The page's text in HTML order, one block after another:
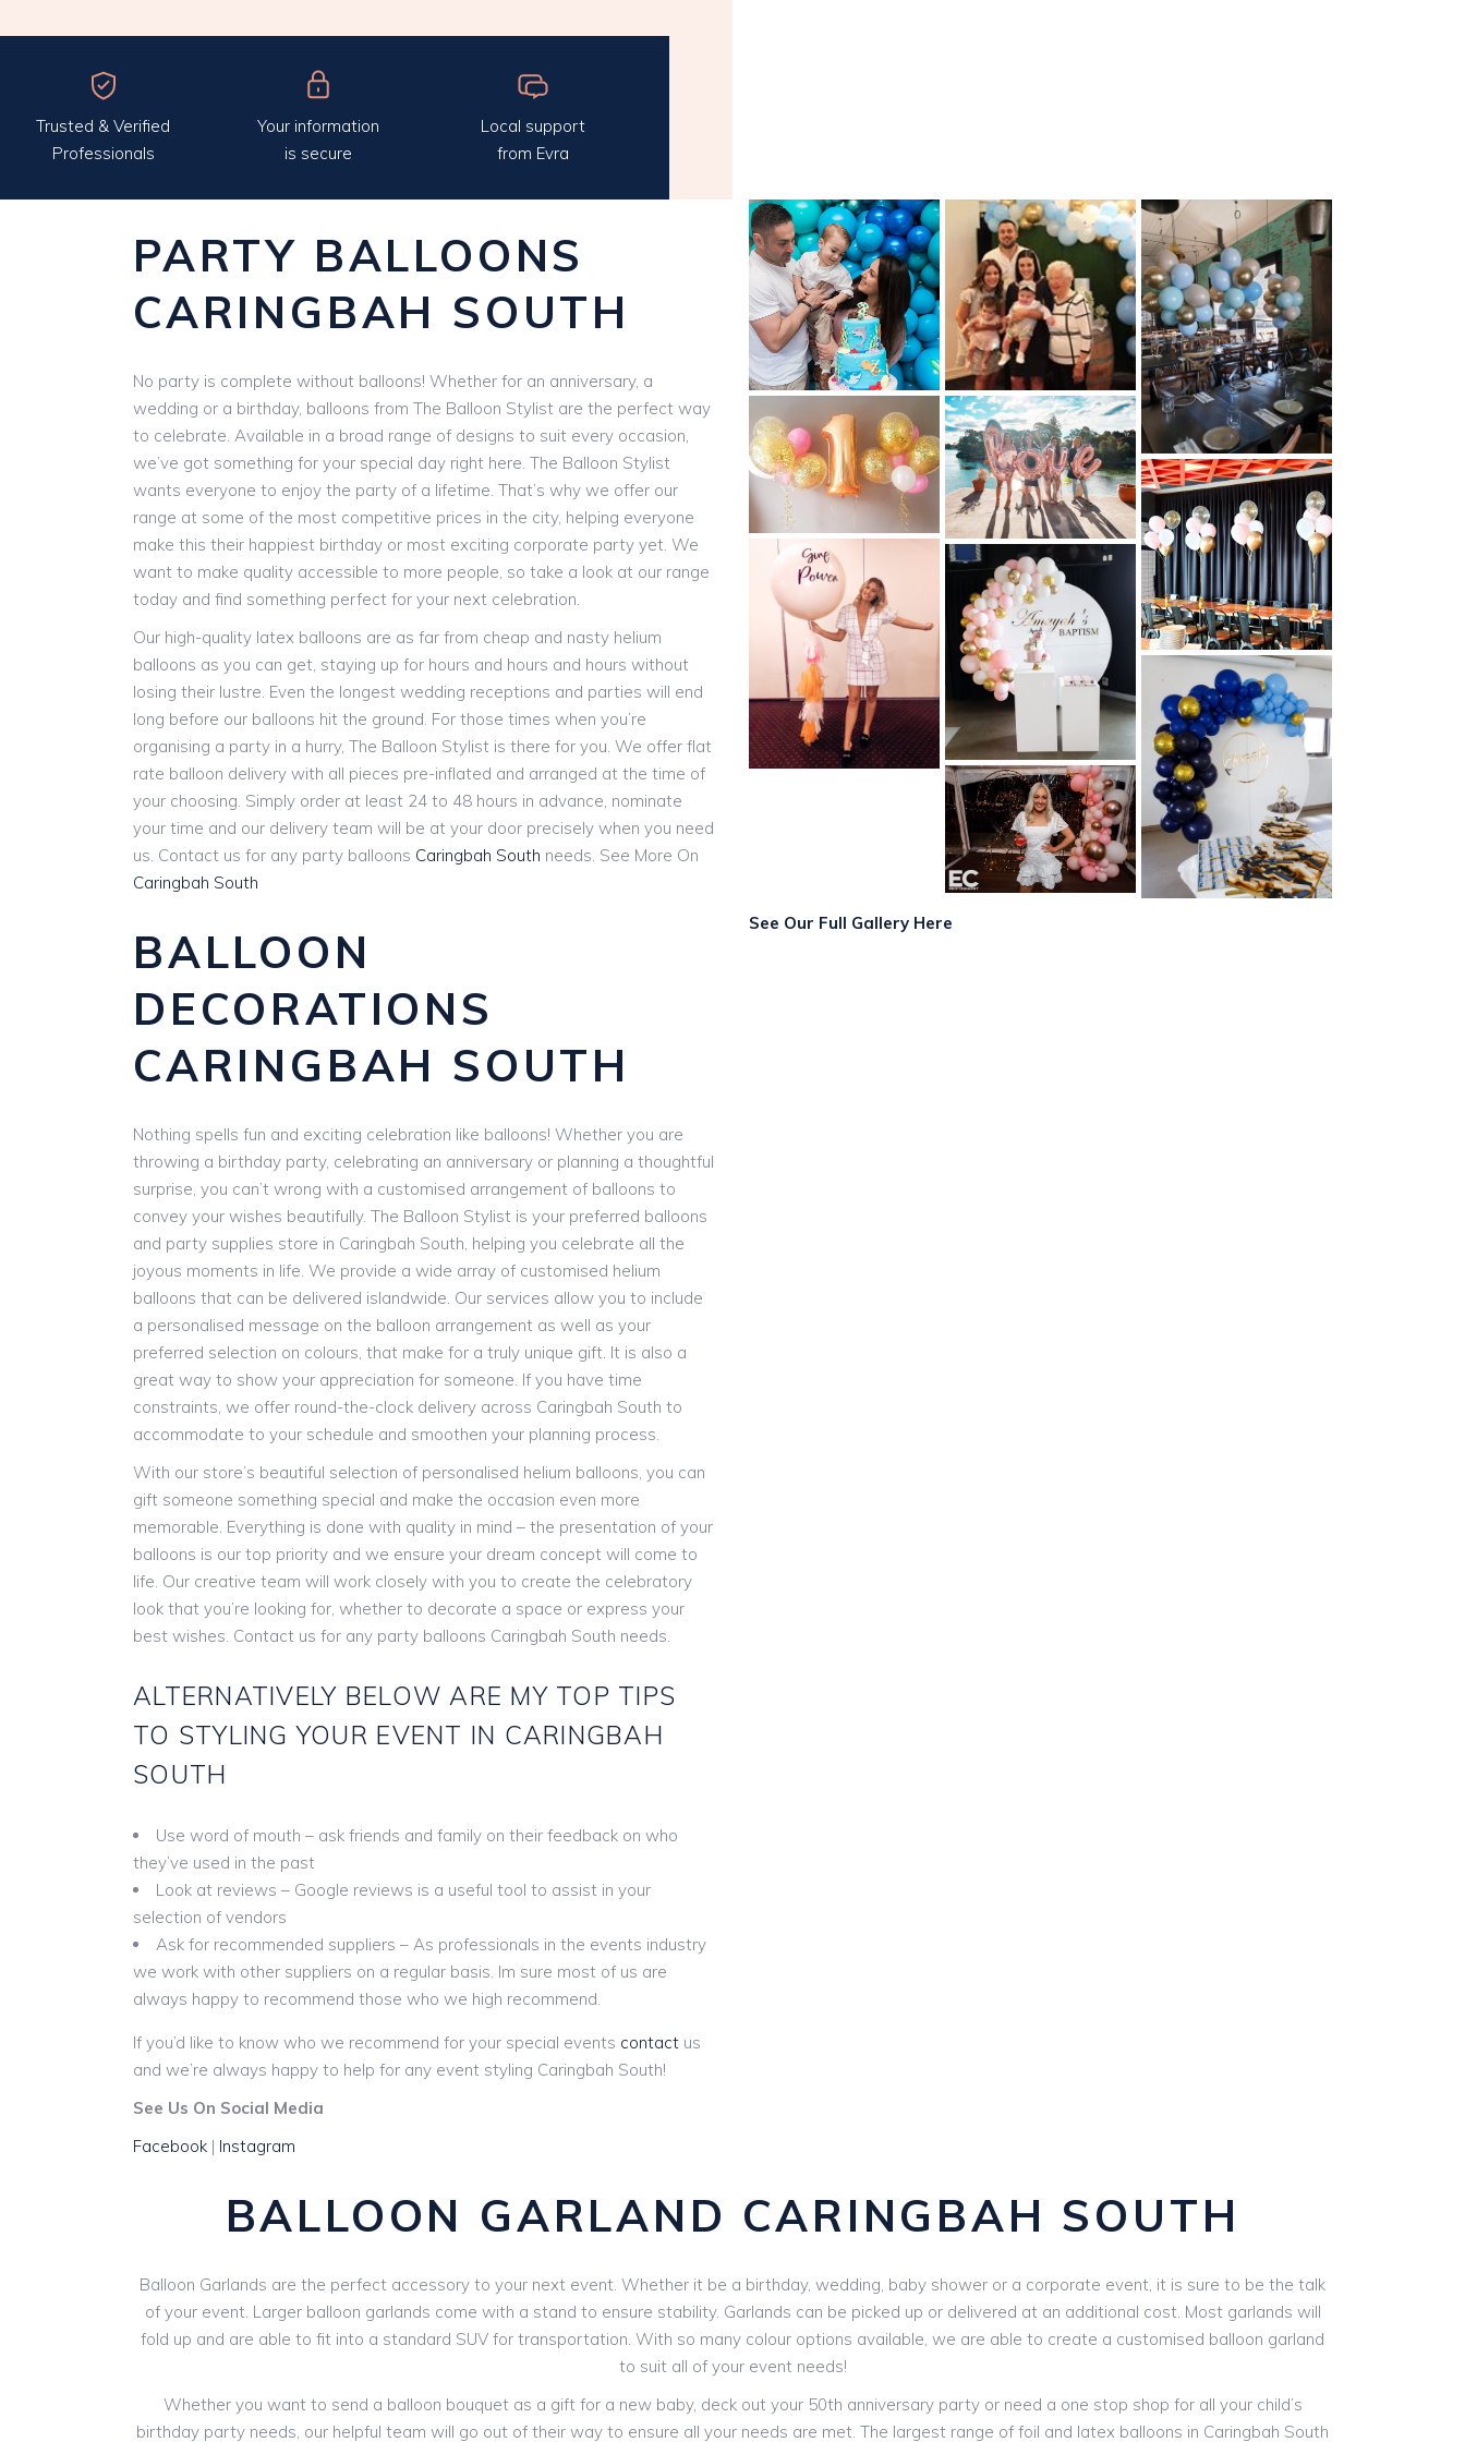
Trusted & Verified
Professionals
Your information
is secure
Local support
from Evra
PARTY BALLOONS
CARINGBAH SOUTH
No party is complete without balloons! Whether for an anniversary, a
wedding or a birthday, balloons from The Balloon Stylist are the perfect way
to celebrate. Available in a broad range of designs to suit every occasion,
we’ve got something for your special day right here. The Balloon Stylist
wants everyone to enjoy the party of a lifetime. That’s why we offer our
range at some of the most competitive prices in the city, helping everyone
make this their happiest birthday or most exciting corporate party yet. We
want to make quality accessible to more people, so take a look at our range
today and find something perfect for your next celebration.
Our high-quality latex balloons are as far from cheap and nasty helium
balloons as you can get, staying up for hours and hours and hours without
losing their lustre. Even the longest wedding receptions and parties will end
long before our balloons hit the ground. For those times when you’re
organising a party in a hurry, The Balloon Stylist is there for you. We offer flat
rate balloon delivery with all pieces pre-inflated and arranged at the time of
your choosing. Simply order at least 24 to 48 hours in advance, nominate
your time and our delivery team will be at your door precisely when you need
us. Contact us for any party balloons Caringbah South needs. See More On
Caringbah South
BALLOON
DECORATIONS
CARINGBAH SOUTH
Nothing spells fun and exciting celebration like balloons! Whether you are
throwing a birthday party, celebrating an anniversary or planning a thoughtful
surprise, you can’t wrong with a customised arrangement of balloons to
convey your wishes beautifully. The Balloon Stylist is your preferred balloons
and party supplies store in Caringbah South, helping you celebrate all the
joyous moments in life. We provide a wide array of customised helium
balloons that can be delivered islandwide. Our services allow you to include
a personalised message on the balloon arrangement as well as your
preferred selection on colours, that make for a truly unique gift. It is also a
great way to show your appreciation for someone. If you have time
constraints, we offer round-the-clock delivery across Caringbah South to
accommodate to your schedule and smoothen your planning process.
With our store’s beautiful selection of personalised helium balloons, you can
gift someone something special and make the occasion even more
memorable. Everything is done with quality in mind – the presentation of your
balloons is our top priority and we ensure your dream concept will come to
life. Our creative team will work closely with you to create the celebratory
look that you’re looking for, whether to decorate a space or express your
best wishes. Contact us for any party balloons Caringbah South needs.
ALTERNATIVELY BELOW ARE MY TOP TIPS
TO STYLING YOUR EVENT IN CARINGBAH
SOUTH
Use word of mouth – ask friends and family on their feedback on who
they’ve used in the past
Look at reviews – Google reviews is a useful tool to assist in your
selection of vendors
Ask for recommended suppliers – As professionals in the events industry
we work with other suppliers on a regular basis. Im sure most of us are
always happy to recommend those who we high recommend.
If you’d like to know who we recommend for your special events contact us
and we’re always happy to help for any event styling Caringbah South!
See Us On Social Media
Facebook | Instagram
See Our Full Gallery Here
BALLOON GARLAND CARINGBAH SOUTH
Balloon Garlands are the perfect accessory to your next event. Whether it be a birthday, wedding, baby shower or a corporate event, it is sure to be the talk
of your event. Larger balloon garlands come with a stand to ensure stability. Garlands can be picked up or delivered at an additional cost. Most garlands will
fold up and are able to fit into a standard SUV for transportation. With so many colour options available, we are able to create a customised balloon garland
to suit all of your event needs!
Whether you want to send a balloon bouquet as a gift for a new baby, deck out your 50th anniversary party or need a one stop shop for all your child’s
birthday party needs, our helpful team will go out of their way to ensure all your needs are met. The largest range of foil and latex balloons in Caringbah South